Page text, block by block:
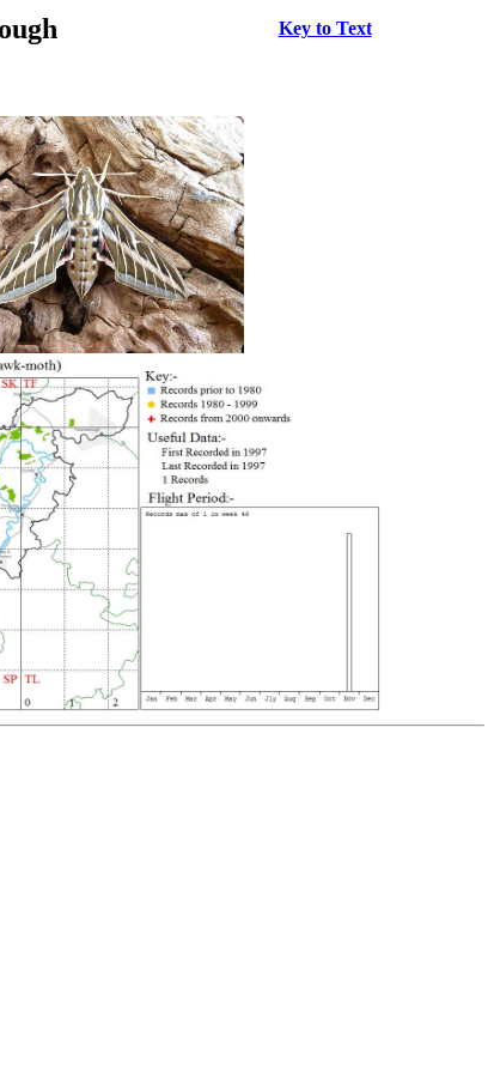
Key to Text